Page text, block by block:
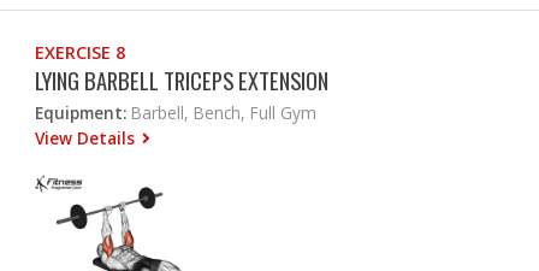
EXERCISE 8
LYING BARBELL TRICEPS EXTENSION
Equipment: Barbell, Bench, Full Gym
View Details